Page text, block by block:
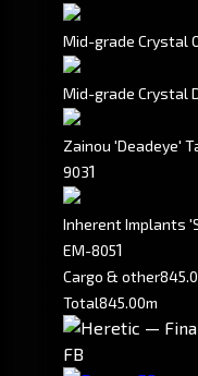
Mid-grade Crystal
Mid-grade Crystal
Zainou 'Deadeye'
9031
Inherent Implants
EM-8051
Cargo & other
Total845.00m
FB